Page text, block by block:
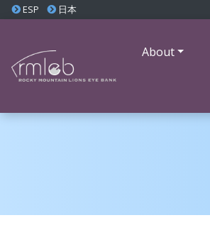
ESP 日本
About